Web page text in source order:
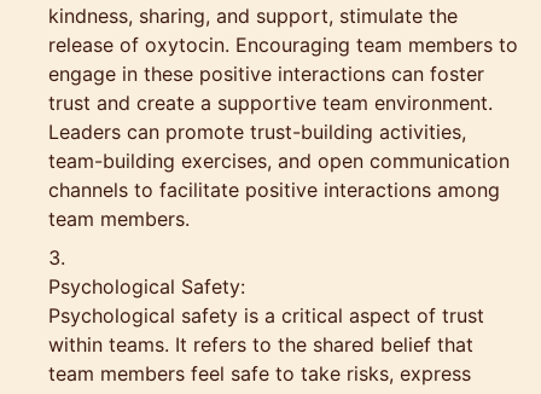
kindness, sharing, and support, stimulate the
release of oxytocin. Encouraging team members to
engage in these positive interactions can foster
trust and create a supportive team environment.
Leaders can promote trust-building activities,
team-building exercises, and open communication
channels to facilitate positive interactions among
team members.
Psychological Safety:
Psychological safety is a critical aspect of trust
within teams. It refers to the shared belief that
team members feel safe to take risks, express